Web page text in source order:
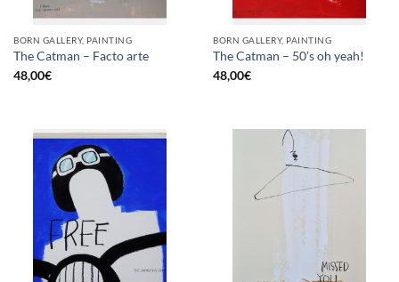
BORN GALLERY, PAINTING
The Catman – Facto arte
48,00€
BORN GALLERY, PAINTING
The Catman – 50’s oh yeah!
48,00€